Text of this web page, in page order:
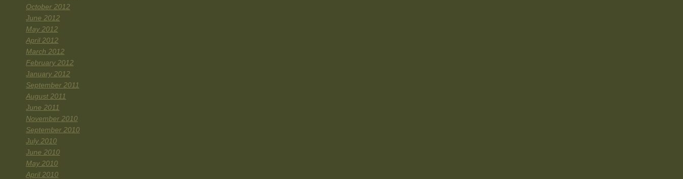
October 2012
June 2012
May 2012
April 2012
March 2012
February 2012
January 2012
September 2011
August 2011
June 2011
November 2010
September 2010
July 2010
June 2010
May 2010
April 2010